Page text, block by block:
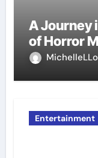
A Journey
of Horror
Entertainment